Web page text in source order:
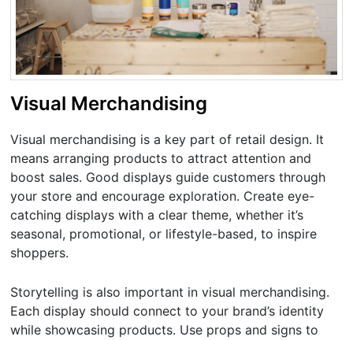
Visual Merchandising
Visual merchandising is a key part of retail design. It
means arranging products to attract attention and
boost sales. Good displays guide customers through
your store and encourage exploration. Create eye-
catching displays with a clear theme, whether it’s
seasonal, promotional, or lifestyle-based, to inspire
shoppers.
Storytelling is also important in visual merchandising.
Each display should connect to your brand’s identity
while showcasing products. Use props and signs to